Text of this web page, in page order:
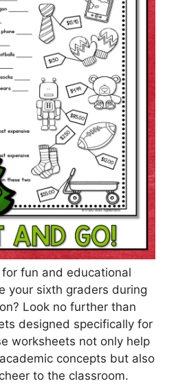
fun and educational
your sixth graders during
Look no further than
designed specifically for
worksheets not only help
concepts but also
to the classroom.